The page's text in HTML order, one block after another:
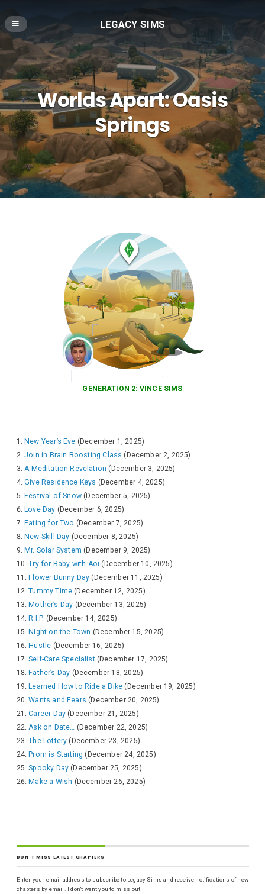
LEGACY SIMS
Worlds Apart: Oasis
Springs
GENERATION 2: VINCE SIMS
New Year’s Eve (December 1, 2025)
Join in Brain Boosting Class (December 2, 2025)
A Meditation Revelation (December 3, 2025)
Give Residence Keys (December 4, 2025)
Festival of Snow(December 5, 2025)
Love Day (December 6, 2025)
Eating for Two (December 7, 2025)
New Skill Day (December 8, 2025)
Mr. Solar System (December 9, 2025)
Try for Baby with Aoi (December 10, 2025)
Flower Bunny Day (December 11, 2025)
Tummy Time (December 12, 2025)
Mother’s Day (December 13, 2025)
R.I.P. (December 14, 2025)
Night on the Town (December 15, 2025)
Hustle (December 16, 2025)
Self-Care Specialist(December 17, 2025)
Father’s Day (December 18, 2025)
Learned How to Ride a Bike (December 19, 2025)
Wants and Fears (December 20, 2025)
Career Day (December 21, 2025)
Ask on Date… (December 22, 2025)
The Lottery (December 23, 2025)
Prom is Starting (December 24, 2025)
Spooky Day (December 25, 2025)
Make a Wish (December 26, 2025)
DON'T MISS LATEST CHAPTERS
Enter your email address to subscribe to Legacy Sims and receive notifications of new
chapters by email. I don't want you to miss out!